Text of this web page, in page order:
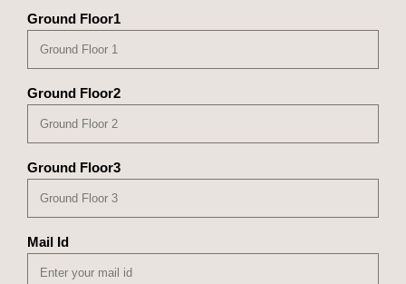
Ground Floor1
Ground Floor2
Ground Floor3
Mail Id